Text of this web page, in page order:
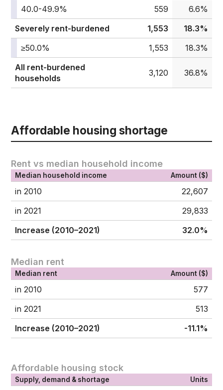
40.0-49.9%
559
6.6%
Severely rent-burdened
1,553
18.3%
≥50.0%
1,553
18.3%
All rent-burdened
households
3,120 36.8%
Affordable housing shortage
Rent vs median household income
Median household income Amount ($)
in 2010
22,607
in 2021
29,833
Increase (2010–2021)
32.0%
Median rent
Median rent Amount ($)
in 2010
577
in 2021
513
Increase (2010–2021)
-11.1%
Affordable housing stock
Supply, demand & shortage Units